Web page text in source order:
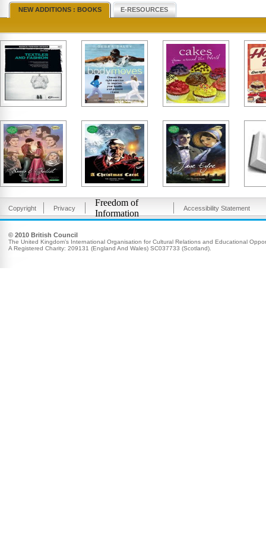
NEW ADDITIONS : BOOKS E-RESOURCES
Copyright Privacy
Freedom of
Information
Accessibility Statement
© 2010 British Council
The United Kingdom’s International Organisation for Cultural Relations and Educational
A Registered Charity: 209131 (England And Wales) SC037733 (Scotland).